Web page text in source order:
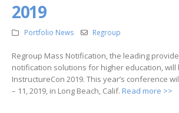
2019
Portfolio News Regroup
Regroup Mass Notification, the leading
notification solutions for higher education, will
InstructureCon 2019. This year’s conference
– 11, 2019, in Long Beach, Calif. Read more >>